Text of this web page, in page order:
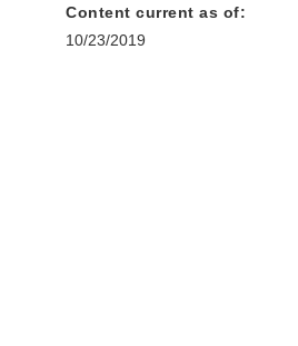
Content current as of:
10/23/2019